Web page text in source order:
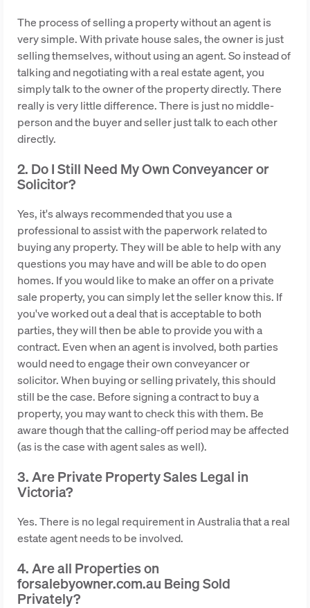
The process of selling a property without an agent is
very simple. With private house sales, the owner is just
selling themselves, without using an agent. So instead of
talking and negotiating with a real estate agent, you
simply talk to the owner of the property directly. There
really is very little difference. There is just no middle-
person and the buyer and seller just talk to each other
directly.
2. Do I Still Need My Own Conveyancer or
Solicitor?
Yes, it's always recommended that you use a
professional to assist with the paperwork related to
buying any property. They will be able to help with any
questions you may have and will be able to do open
homes. If you would like to make an offer on a private
sale property, you can simply let the seller know this. If
you've worked out a deal that is acceptable to both
parties, they will then be able to provide you with a
contract. Even when an agent is involved, both parties
would need to engage their own conveyancer or
solicitor. When buying or selling privately, this should
still be the case. Before signing a contract to buy a
property, you may want to check this with them. Be
aware though that the calling-off period may be affected
(as is the case with agent sales as well).
3. Are Private Property Sales Legal in
Victoria?
Yes. There is no legal requirement in Australia that a real
estate agent needs to be involved.
4. Are all Properties on
forsalebyowner.com.au Being Sold
Privately?